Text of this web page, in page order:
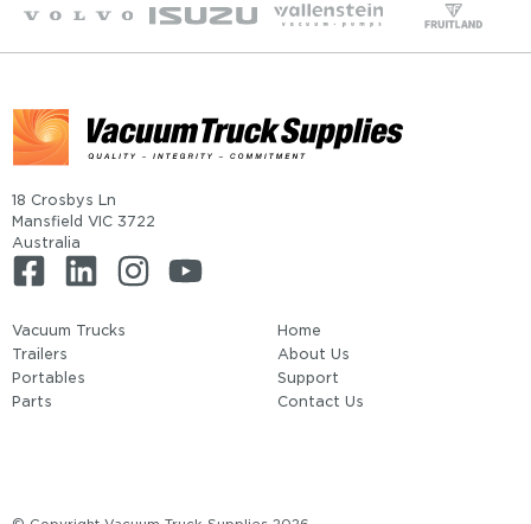
18 Crosbys Ln
Mansfield VIC 3722
Australia
Vacuum Trucks
Trailers
Portables
Parts
Home
About Us
Support
Contact Us